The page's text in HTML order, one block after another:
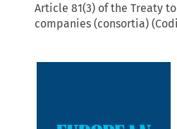
Article 81(3) of the Treaty
companies (consortia)